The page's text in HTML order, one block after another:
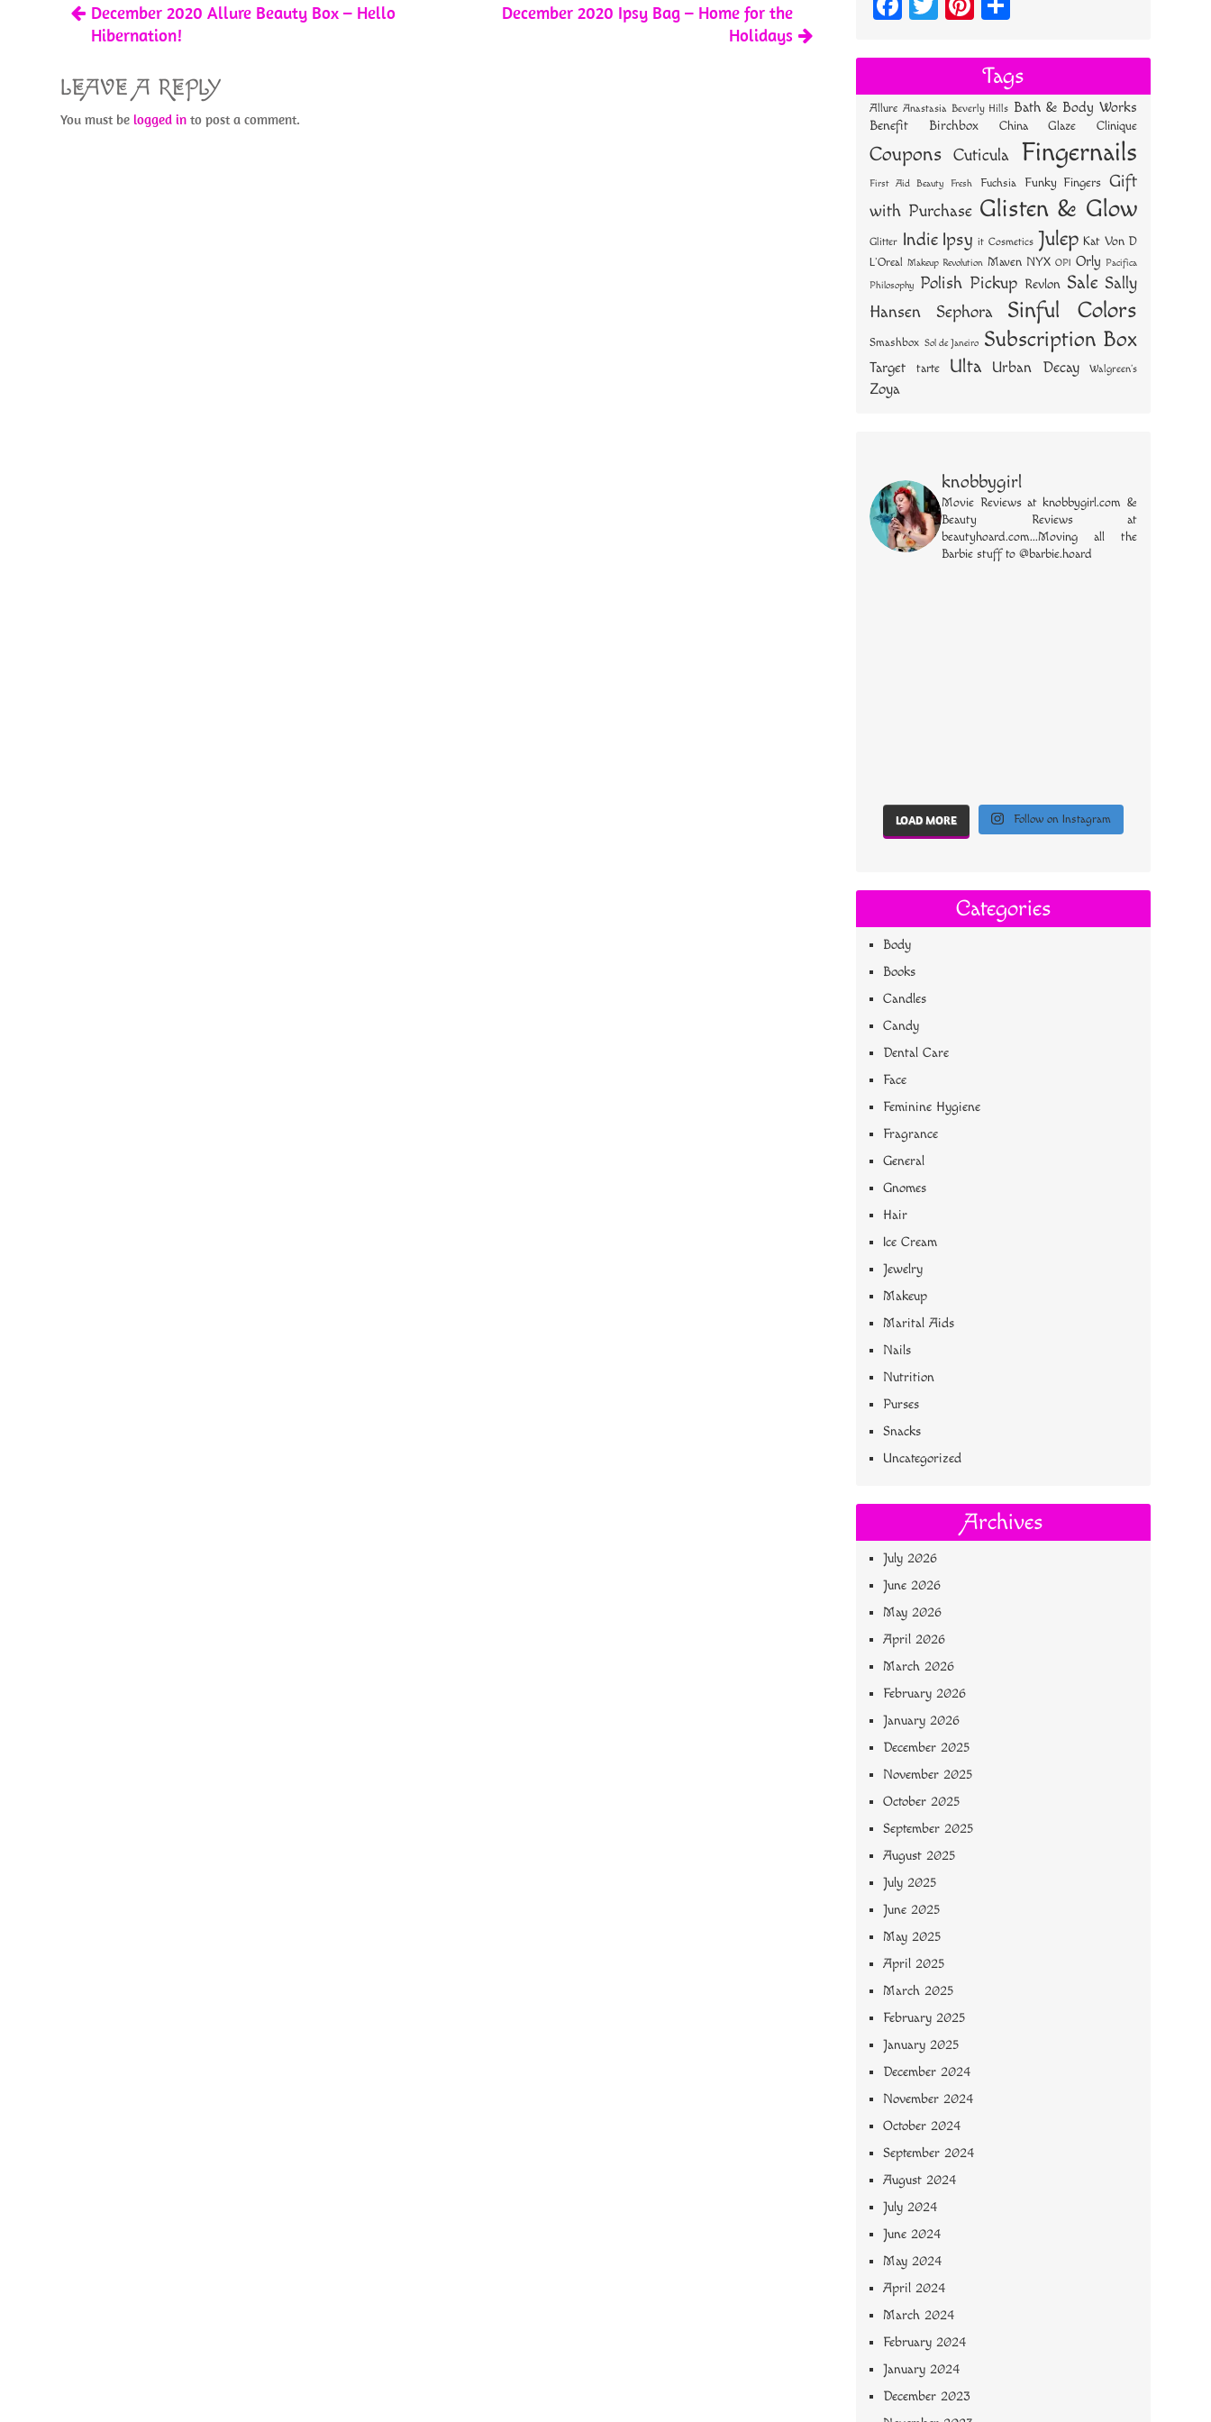
k
December 2020 Allure Beauty Box – Hello
Hibernation!
December 2020 Ipsy Bag – Home for the
Holidays
LEAVE A REPLY
You must belogged in to post a comment.
bo
ok
tt
er
er
es
t
re
Tags
Allure Anastasia Beverly Hills Bath & Body Works
Benefit Birchbox China Glaze Clinique
Coupons Cuticula Fingernails
First Aid Beauty Fresh Fuchsia Funky Fingers Gift
with Purchase Glisten & Glow
Glitter Indie Ipsy it Cosmetics Julep Kat Von D
L'Oreal Makeup Revolution Maven NYX OPI Orly Pacifica
Philosophy Polish Pickup Revlon Sale Sally
Hansen
Sephora Sinful Colors
Smashbox Sol de Janeiro Subscription Box
Target tarte Ulta Urban Decay Walgreen's
Zoya
knobbygirl
Movie Reviews at knobbygirl.com &
Beauty Reviews at
beautyhoard.com...Moving all the
Barbie stuff to @barbie.hoard
LOAD MORE Follow on Instagram
Categories
Body
Books
Candles
Candy
Dental Care
Face
Feminine Hygiene
Fragrance
General
Gnomes
Hair
Ice Cream
Jewelry
Makeup
Marital Aids
Nails
Nutrition
Purses
Snacks
Uncategorized
Archives
July 2026
June 2026
May 2026
April 2026
March 2026
February 2026
January 2026
December 2025
November 2025
October 2025
September 2025
August 2025
July 2025
June 2025
May 2025
April 2025
March 2025
February 2025
January 2025
December 2024
November 2024
October 2024
September 2024
August 2024
July 2024
June 2024
May 2024
April 2024
March 2024
February 2024
January 2024
December 2023